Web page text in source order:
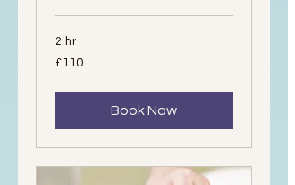
2 hr
110
British
£110
Book Now